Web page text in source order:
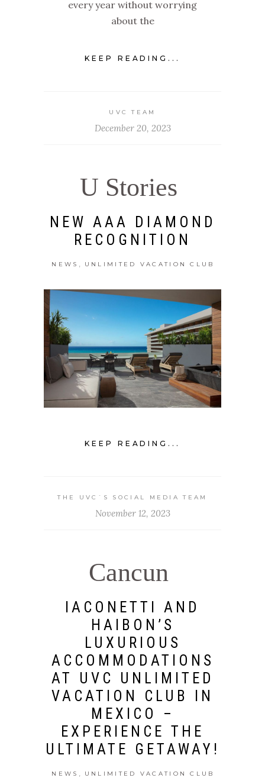
every year without worrying
about the
KEEP READING...
UVC TEAM
December 20, 2023
U Stories
NEW AAA DIAMOND
RECOGNITION
NEWS , UNLIMITED VACATION CLUB
KEEP READING...
THE UVC`S SOCIAL MEDIA TEAM
November 12, 2023
Cancun
IACONETTI AND
HAIBON’S
LUXURIOUS
ACCOMMODATIONS
AT UVC UNLIMITED
VACATION CLUB IN
MEXICO –
EXPERIENCE THE
ULTIMATE GETAWAY!
NEWS UNLIMITED VACATION CLUB